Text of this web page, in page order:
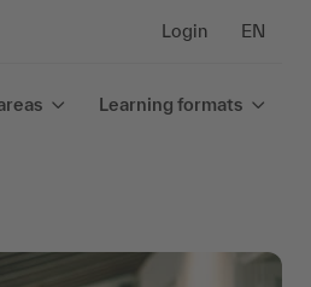
Login EN
Learning formats